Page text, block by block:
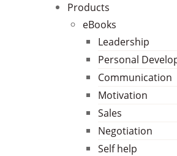
Products
eBooks
Leadership
Personal
Communication
Motivation
Sales
Negotiation
Self help